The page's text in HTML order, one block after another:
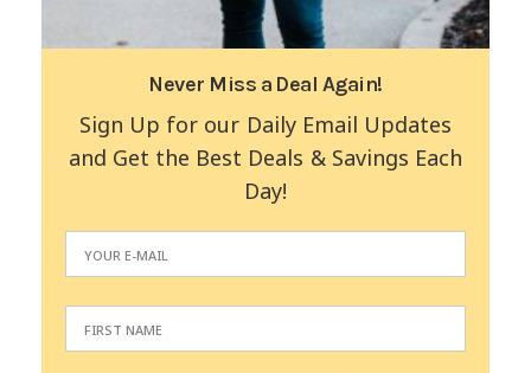
Never Miss a Deal Again!
Sign Up for our Daily Email Updates
and Get the Best Deals & Savings Each
Day!